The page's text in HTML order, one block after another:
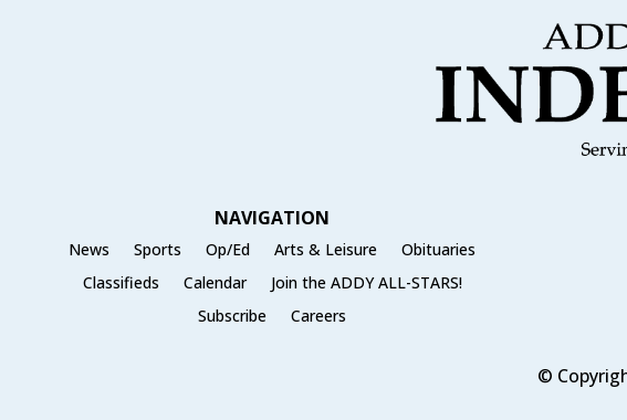
NAVIGATION
News Sports Op/Ed Arts & Leisure
Obituaries
Classifieds
Calendar
Join the ADDY ALL-STARS!
Subscribe
Careers
©